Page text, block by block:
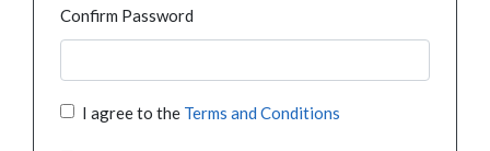
Confirm Password
I agree to the Terms and Conditions